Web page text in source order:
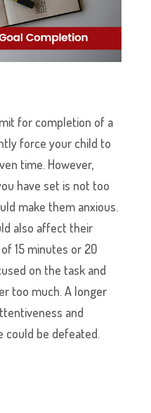
for completion of a
force your child to
time. However,
have set is not too
make them anxious.
also affect their
15 minutes or 20
on the task and
too much. A longer
and
could be defeated.